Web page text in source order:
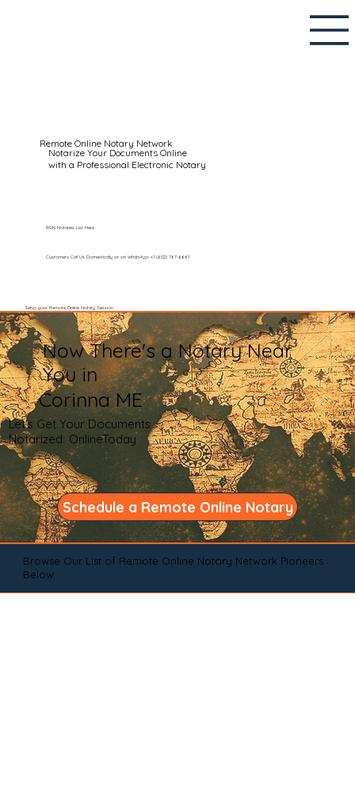
Remote Online Notary Network
Notarize Your Documents Online
with a Professional Electronic Notary
Customers Call Us Domestically or on WhatsApp: +1 (602) 767-6661
Setup your Remote Online Notary Session
RON Notaries List Here
Now There's a Notary Near
You in
Corinna ME
Let's Get Your Documents
Notarized OnlineToday
Schedule a Remote Online Notary
Browse Our List of Remote Online Notary Network Pioneers
Below